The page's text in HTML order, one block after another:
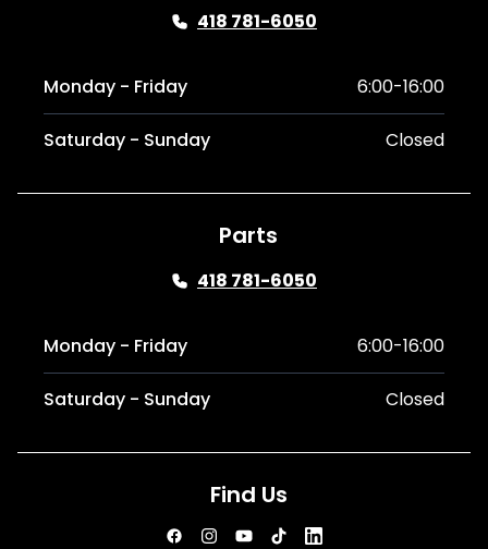
418 781-6050
Monday - Friday 6:00-16:00
Saturday - Sunday Closed
Parts
418 781-6050
Monday - Friday 6:00-16:00
Saturday - Sunday Closed
Find Us